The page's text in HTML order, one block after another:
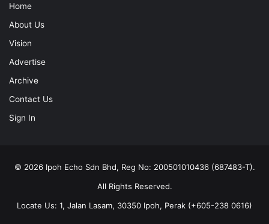
Home
About Us
Vision
Advertise
Archive
Contact Us
Sign In
© 2026 Ipoh Echo Sdn Bhd, Reg No: 200501010436 (687483-T).
All Rights Reserved.
Locate Us: 1, Jalan Lasam, 30350 Ipoh, Perak (+605-238 0616)